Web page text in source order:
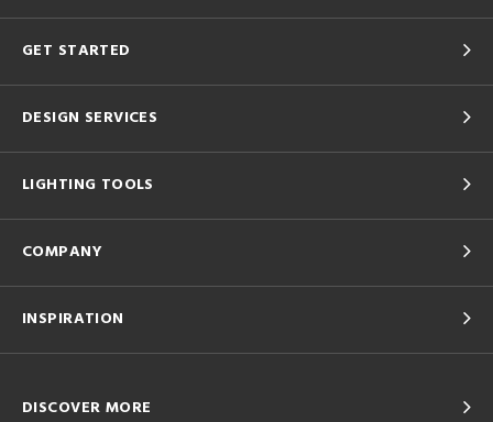
GET STARTED
DESIGN SERVICES
LIGHTING TOOLS
COMPANY
INSPIRATION
DISCOVER MORE